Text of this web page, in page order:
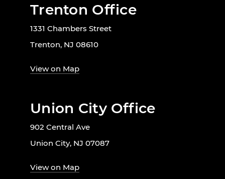
Trenton Office
1331 Chambers Street
Trenton, NJ 08610
View on Map
Union City Office
902 Central Ave
Union City, NJ 07087
View on Map